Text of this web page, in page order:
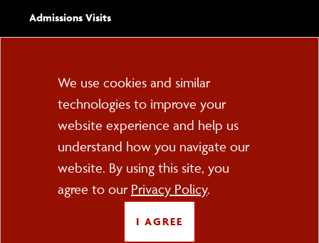
Admissions Visits
PO Box 2000
Cortland, NY 13045
FOLLOW US
Cookie
Consent
We use cookies and similar
technologies to improve your
website experience and help us
understand how you navigate our
website. By using this site, you
agree to our Privacy Policy.
I AGREE